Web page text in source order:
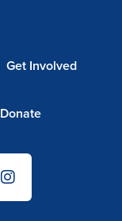
Get Involved
Donate